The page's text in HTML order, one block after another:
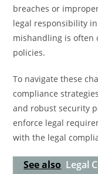
breaches or
legal responsibility
mishandling is often
policies.
To navigate these
compliance
and robust security
enforce legal
with the legal
See also Legal